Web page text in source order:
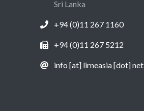
Sri Lanka
+94 (0)11 267 1160
+94 (0)11 267 5212
info [at] lirneasia [dot] net